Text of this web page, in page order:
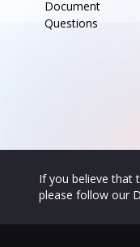
Document
Questions
If you believe that
please follow our